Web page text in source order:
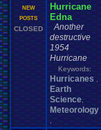
NEW
POSTS
CLOSED
Hurricane
Edna
Another
destructive
1954
Hurricane
Keywords:
Hurricanes
Earth
Science
Meteorology